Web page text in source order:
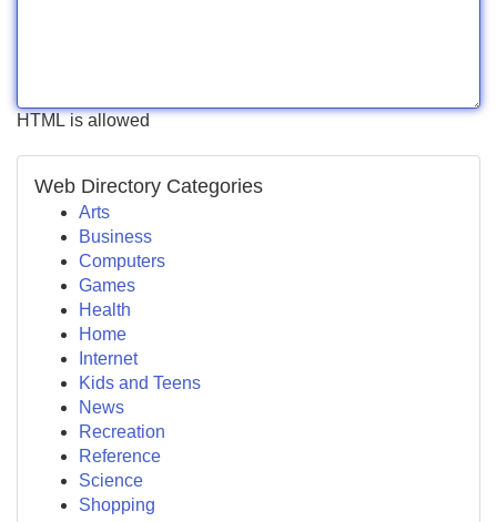
HTML is allowed
Web Directory Categories
Arts
Business
Computers
Games
Health
Home
Internet
Kids and Teens
News
Recreation
Reference
Science
Shopping